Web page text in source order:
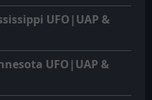
UFO|UAP &
UFO|UAP &